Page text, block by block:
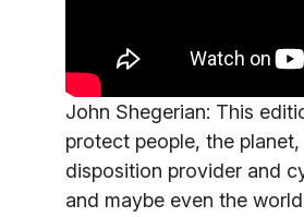
John Shegerian: This
protect people, the
disposition provider and
and maybe even the